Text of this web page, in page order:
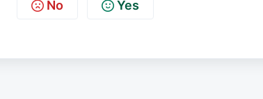
No Yes